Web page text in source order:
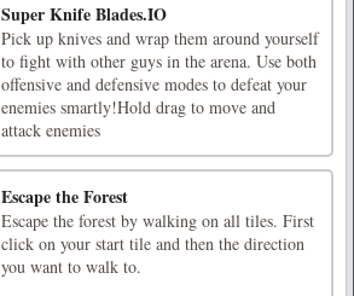
Super Knife Blades.IO
Pick up knives and wrap them around yourself
to fight with other guys in the arena. Use both
offensive and defensive modes to defeat your
enemies smartly!Hold drag to move and
attack enemies
Escape the Forest
Escape the forest by walking on all tiles. First
click on your start tile and then the direction
you want to walk to.